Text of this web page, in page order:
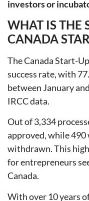
investors or
WHAT IS THE
CANADA
The Canada Start-
success rate, with
between January
IRCC data.
Out of 3,334
approved, while 490
withdrawn. This
for entrepreneurs
Canada.
With over 10 years